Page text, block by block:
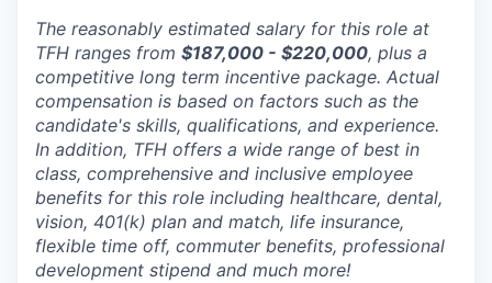
The reasonably estimated salary for this role at
TFH ranges from $187,000 - $220,000, plus a
competitive long term incentive package. Actual
compensation is based on factors such as the
candidate's skills, qualifications, and experience.
In addition, TFH offers a wide range of best in
class, comprehensive and inclusive employee
benefits for this role including healthcare, dental,
vision, 401(k) plan and match, life insurance,
flexible time off, commuter benefits, professional
development stipend and much more!